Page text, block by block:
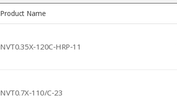
Product Name
NVT0.35X-120C-HRP-11
NVT0.7X-110/C-23